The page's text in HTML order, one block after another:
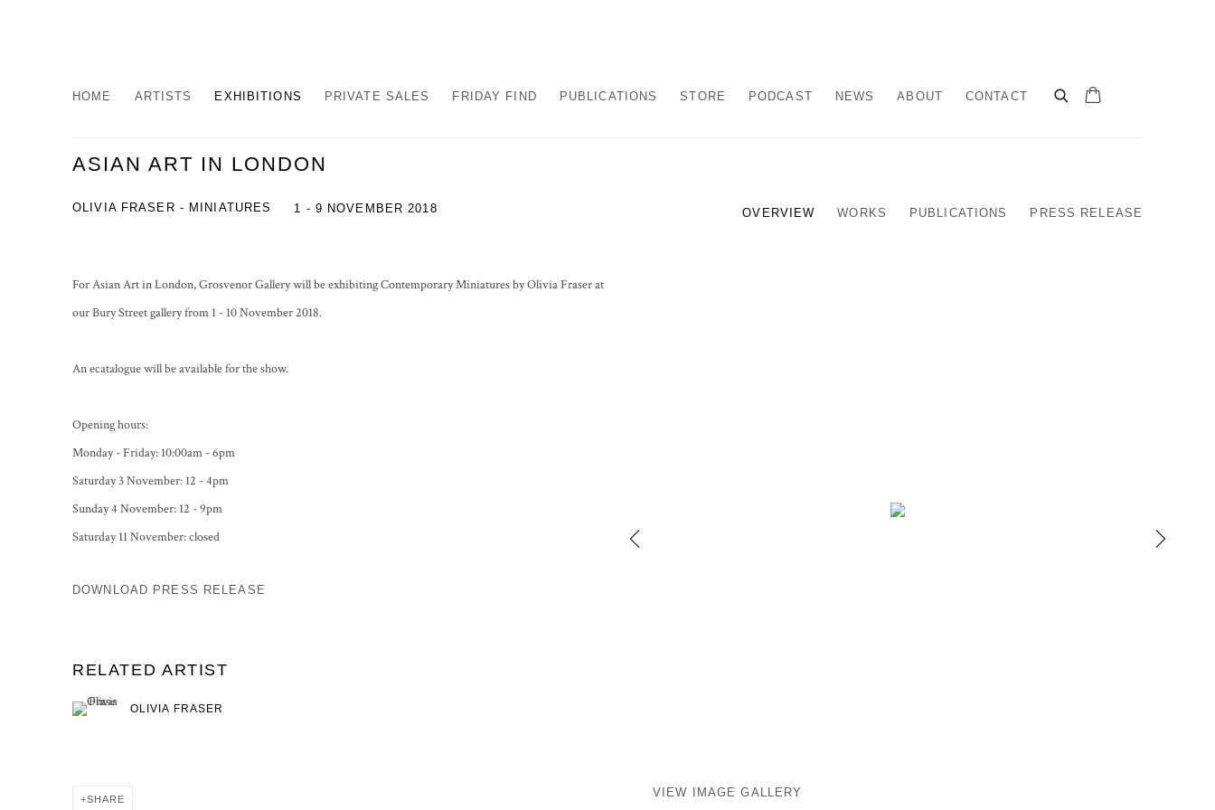
HOME ARTISTS EXHIBITIONS PRIVATE SALES FRIDAY FIND PUBLICATIONS STORE PODCAST NEWS ABOUT CONTACT
ASIAN ART IN LONDON
OLIVIA FRASER - MINIATURES 1 - 9 NOVEMBER 2018 OVERVIEW WORKS PUBLICATIONS PRESS RELEASE
VIEW IMAGE GALLERY
For Asian Art in London, Grosvenor Gallery will be exhibiting Contemporary Miniatures by Olivia Fraser at
our Bury Street gallery from 1 - 10 November 2018.
An ecatalogue will be available for the show.
Opening hours:
Monday - Friday: 10:00am - 6pm
Saturday 3 November: 12 - 4pm
Sunday 4 November: 12 - 9pm
Saturday 11 November: closed
DOWNLOAD PRESS RELEASE
RELATED ARTIST
OLIVIA FRASER
SHARE